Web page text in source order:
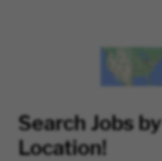
Search Jobs by
Location!